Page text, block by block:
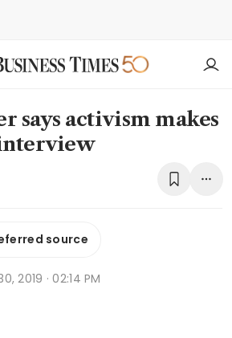
says activism makes
source
2019 · 02:14 PM